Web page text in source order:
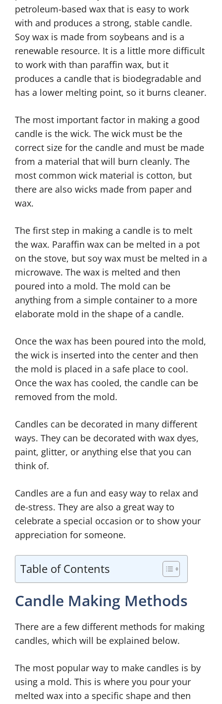
petroleum-based wax that is easy to work
with and produces a strong, stable candle.
Soy wax is made from soybeans and is a
renewable resource. It is a little more difficult
to work with than paraffin wax, but it
produces a candle that is biodegradable and
has a lower melting point, so it burns cleaner.
The most important factor in making a good
candle is the wick. The wick must be the
correct size for the candle and must be made
from a material that will burn cleanly. The
most common wick material is cotton, but
there are also wicks made from paper and
wax.
The first step in making a candle is to melt
the wax. Paraffin wax can be melted in a pot
on the stove, but soy wax must be melted in a
microwave. The wax is melted and then
poured into a mold. The mold can be
anything from a simple container to a more
elaborate mold in the shape of a candle.
Once the wax has been poured into the mold,
the wick is inserted into the center and then
the mold is placed in a safe place to cool.
Once the wax has cooled, the candle can be
removed from the mold.
Candles can be decorated in many different
ways. They can be decorated with wax dyes,
paint, glitter, or anything else that you can
think of.
Candles are a fun and easy way to relax and
de-stress. They are also a great way to
celebrate a special occasion or to show your
appreciation for someone.
Table of Contents
Candle Making Methods
There are a few different methods for making
candles, which will be explained below.
The most popular way to make candles is by
using a mold. This is where you pour your
melted wax into a specific shape and then